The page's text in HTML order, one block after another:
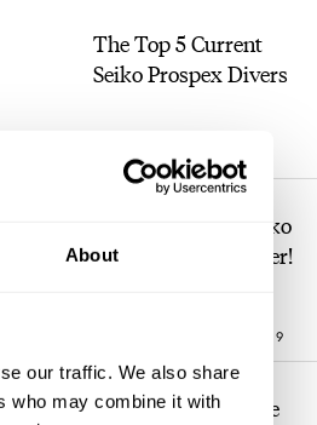
About
our traffic. We also share
who may combine it with
The Top 5 Current
Seiko Prospex Divers
JORG WEPPELINK
Video: The Best Seiko
Diver Just Got Better!
19
Feel The Power! The